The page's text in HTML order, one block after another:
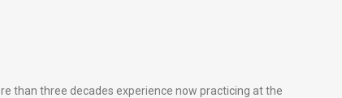
than three decades experience now practicing at the